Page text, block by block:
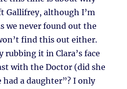
Gallifrey, although I’m
we never found out the
find this out either.
rubbing it in Clara’s face
with the Doctor (did she
had a daughter”? I only